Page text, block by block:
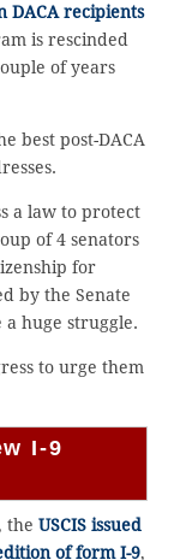
DACA recipients
is rescinded
of years
best post-DACA
a law to protect
of 4 senators
for
by the Senate
huge struggle.
to urge them
I-9
theUSCIS issued
of form I-9,